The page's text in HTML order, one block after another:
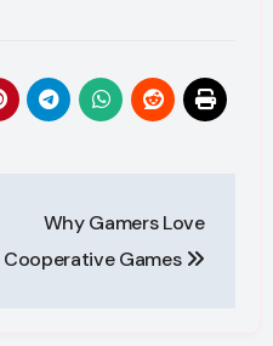
Why Gamers Love
Cooperative Games